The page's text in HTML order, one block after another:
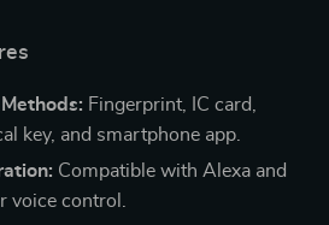
Fingerprint, IC card,
key, and smartphone app.
Compatible with Alexa and
voice control.